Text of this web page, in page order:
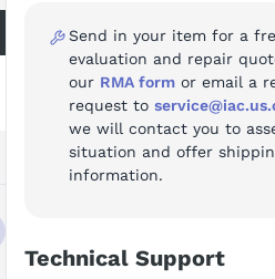
Send in your item for a
evaluation and repair
our RMA form or email a
request to
we will contact you to
situation and offer
information.
Technical Support